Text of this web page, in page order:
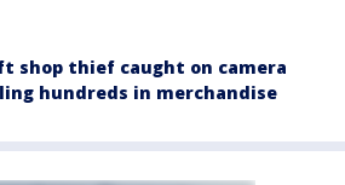
shop thief caught on camera
hundreds in merchandise